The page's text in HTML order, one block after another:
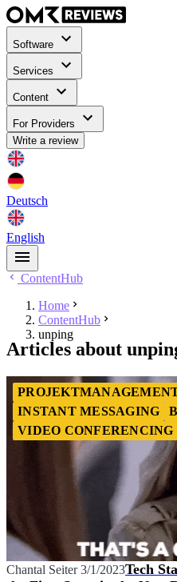
Software
Services
Content
For Providers
Write a review
Deutsch
English
ContentHub
Home
ContentHub
unping
Articles about
INSTANT MESSAGING
VIDEO CONFERENCING
Chantal Seiter 3/1/2023Tech